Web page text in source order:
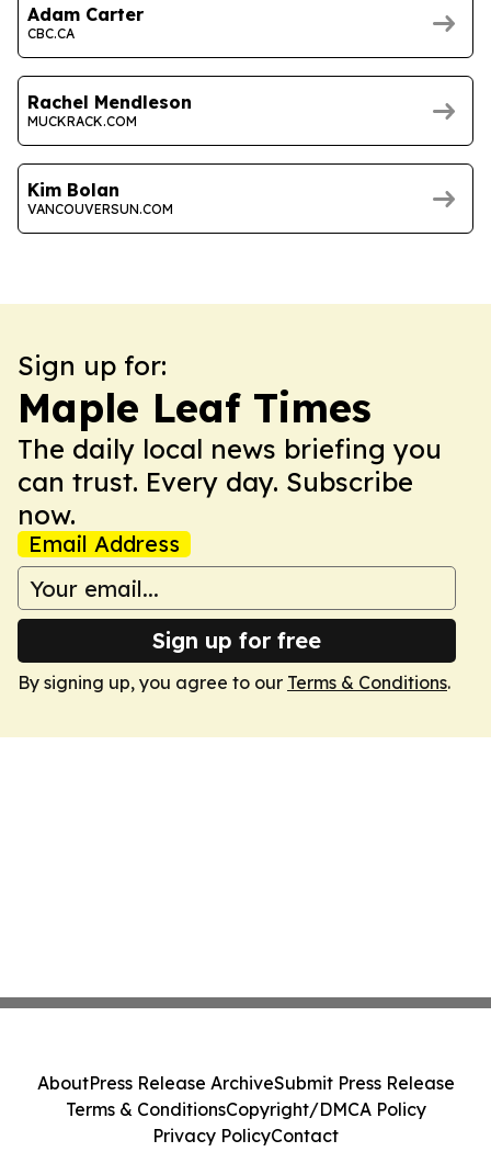
Adam Carter
CBC.CA
Rachel Mendleson
MUCKRACK.COM
Kim Bolan
VANCOUVERSUN.COM
Sign up for:
Maple Leaf Times
The daily local news briefing you
can trust. Every day. Subscribe
now.
Email Address
Sign up for free
By signing up, you agree to our Terms & Conditions.
AboutPress Release ArchiveSubmit Press Release
Terms & ConditionsCopyright/DMCA Policy
Privacy PolicyContact